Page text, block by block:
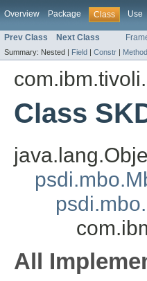
Overview Package Class Use
Prev Class Next Class
Summary: Nested | Field | Constr | Method
Class
All